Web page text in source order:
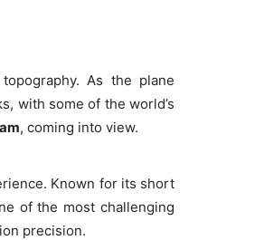
As the plane
with some of the world’s
, coming into view.
Known for its short
of the most challenging
precision.